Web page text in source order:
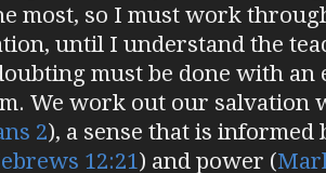
most, so I must work
until I understand the
must be done with
We work out our salvation
2), a sense that is informed
12:21) and power (